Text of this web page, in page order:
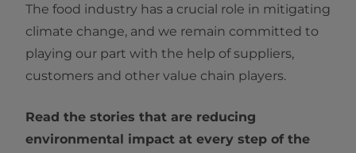
The food industry has a crucial role in mitigating
climate change, and we remain committed to
playing our part with the help of suppliers,
customers and other value chain players.
Read the stories that are reducing
environmental impact at every step of the